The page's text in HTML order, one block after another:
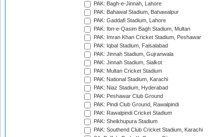
PAK: Bagh-e-Jinnah, Lahore
PAK: Bahawal Stadium, Bahawalpur
PAK: Gaddafi Stadium, Lahore
PAK: Ibn-e-Qasim Bagh Stadium, Multan
PAK: Imran Khan Cricket Stadium, Peshawar
PAK: Iqbal Stadium, Faisalabad
PAK: Jinnah Stadium, Gujranwala
PAK: Jinnah Stadium, Sialkot
PAK: Multan Cricket Stadium
PAK: National Stadium, Karachi
PAK: Niaz Stadium, Hyderabad
PAK: Peshawar Club Ground
PAK: Pindi Club Ground, Rawalpindi
PAK: Rawalpindi Cricket Stadium
PAK: Sheikhupura Stadium
PAK: Southend Club Cricket Stadium, Karachi